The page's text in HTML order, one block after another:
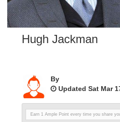
Hugh Jackman
By
Updated Sat Mar
Earn 1 Ample Point every time you share